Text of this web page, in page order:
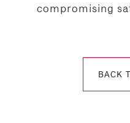
compromising
BACK